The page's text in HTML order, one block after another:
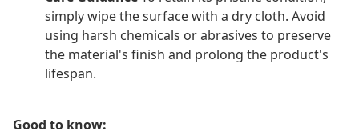
simply wipe the surface with a dry cloth. Avoid
using harsh chemicals or abrasives to preserve
the material's finish and prolong the product's
lifespan.
Good to know: